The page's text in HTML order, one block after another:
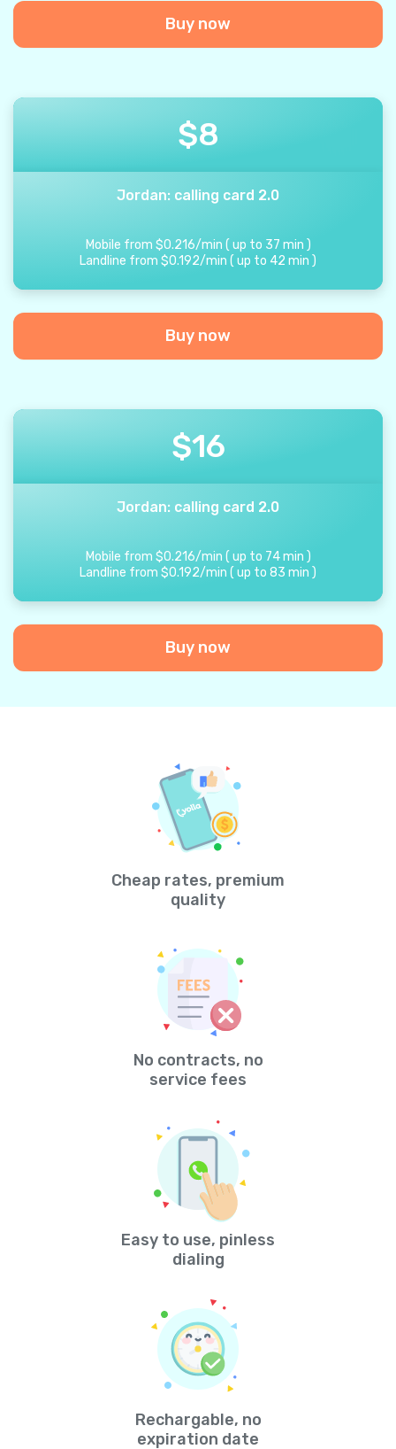
Buy now
$8
Jordan: calling card 2.0
Mobile from $0.216/min ( up to 37 min )
Landline from $0.192/min ( up to 42 min )
Buy now
$16
Jordan: calling card 2.0
Mobile from $0.216/min ( up to 74 min )
Landline from $0.192/min ( up to 83 min )
Buy now
Cheap rates, premium
quality
No contracts, no
service fees
Easy to use, pinless
dialing
Rechargable, no
expiration date